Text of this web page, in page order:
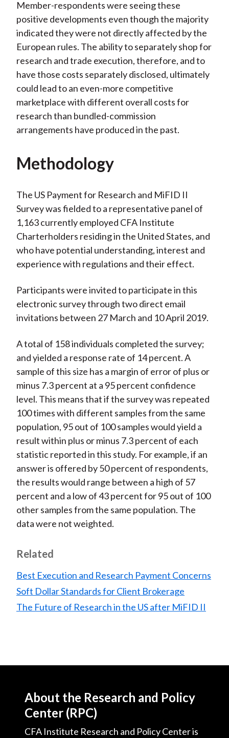
Member-respondents were seeing these
positive developments even though the majority
indicated they were not directly affected by the
European rules. The ability to separately shop for
research and trade execution, therefore, and to
have those costs separately disclosed, ultimately
could lead to an even-more competitive
marketplace with different overall costs for
research than bundled-commission
arrangements have produced in the past.
Methodology
The US Payment for Research and MiFID II
Survey was fielded to a representative panel of
1,163 currently employed CFA Institute
Charterholders residing in the United States, and
who have potential understanding, interest and
experience with regulations and their effect.
Participants were invited to participate in this
electronic survey through two direct email
invitations between 27 March and 10 April 2019.
A total of 158 individuals completed the survey;
and yielded a response rate of 14 percent. A
sample of this size has a margin of error of plus or
minus 7.3 percent at a 95 percent confidence
level. This means that if the survey was repeated
100 times with different samples from the same
population, 95 out of 100 samples would yield a
result within plus or minus 7.3 percent of each
statistic reported in this study. For example, if an
answer is offered by 50 percent of respondents,
the results would range between a high of 57
percent and a low of 43 percent for 95 out of 100
other samples from the same population. The
data were not weighted.
Related
Best Execution and Research Payment Concerns
Soft Dollar Standards for Client Brokerage
The Future of Research in the US after MiFID II
About the Research and Policy
Center (RPC)
CFA Institute Research and Policy Center is